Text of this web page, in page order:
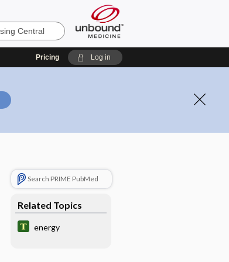
Pricing Log in
Search PRIME PubMed
Related Topics
energy